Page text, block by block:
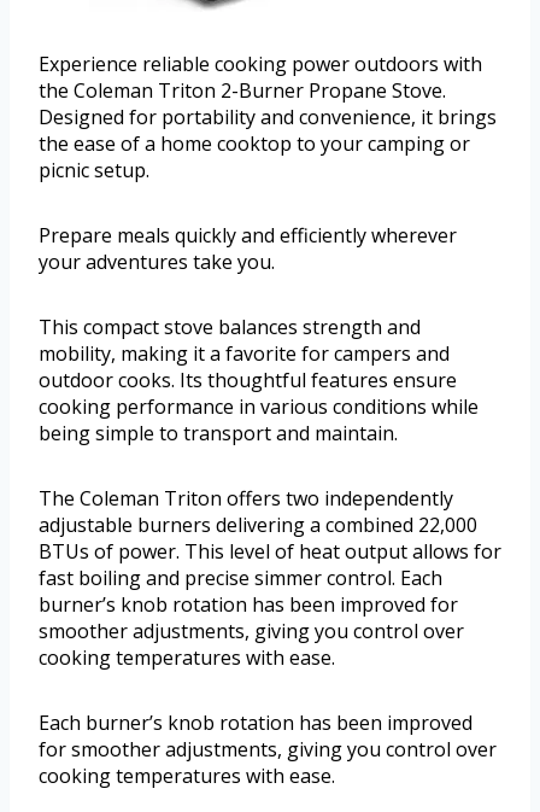
Experience reliable cooking power outdoors with
the Coleman Triton 2-Burner Propane Stove.
Designed for portability and convenience, it brings
the ease of a home cooktop to your camping or
picnic setup.
Prepare meals quickly and efficiently wherever
your adventures take you.
This compact stove balances strength and
mobility, making it a favorite for campers and
outdoor cooks. Its thoughtful features ensure
cooking performance in various conditions while
being simple to transport and maintain.
The Coleman Triton offers two independently
adjustable burners delivering a combined 22,000
BTUs of power. This level of heat output allows for
fast boiling and precise simmer control. Each
burner’s knob rotation has been improved for
smoother adjustments, giving you control over
cooking temperatures with ease.
Each burner’s knob rotation has been improved
for smoother adjustments, giving you control over
cooking temperatures with ease.